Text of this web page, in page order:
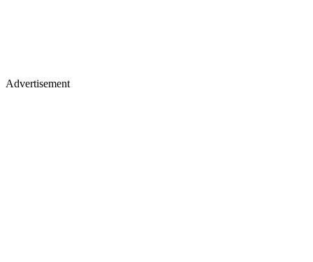
Advertisement